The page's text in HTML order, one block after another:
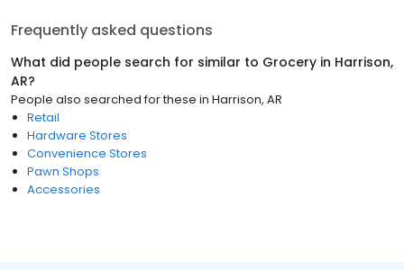
Frequently asked questions
What did people search for similar to Grocery in Harrison,
AR?
People also searched for these in Harrison, AR
Retail
Hardware Stores
Convenience Stores
Pawn Shops
Accessories